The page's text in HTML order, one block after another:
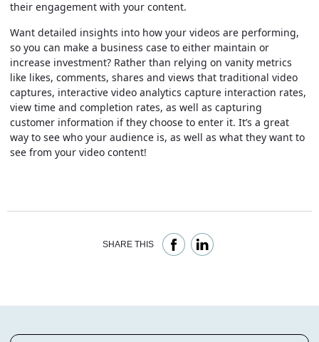
their engagement with your content.
Want detailed insights into how your videos are performing,
so you can make a business case to either maintain or
increase investment? Rather than relying on vanity metrics
like likes, comments, shares and views that traditional video
captures, interactive video analytics capture interaction rates,
view time and completion rates, as well as capturing
customer information if they choose to enter it. It’s a great
way to see who your audience is, as well as what they want to
see from your video content!
SHARE THIS